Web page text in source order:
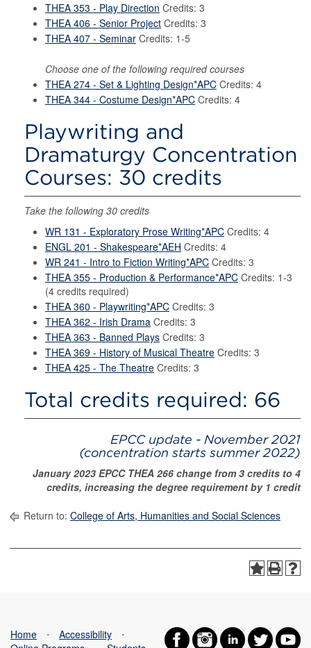
THEA 353 - Play Direction Credits: 3
THEA 406 - Senior Project Credits: 3
THEA 407 - Seminar Credits: 1-5
Choose one of the following required courses
THEA 274 - Set & Lighting Design*APC Credits: 4
THEA 344 - Costume Design*APC Credits: 4
Playwriting and
Dramaturgy Concentration
Courses: 30 credits
Take the following 30 credits
WR 131 - Exploratory Prose Writing*APC Credits: 4
ENGL 201 - Shakespeare*AEH Credits: 4
WR 241 - Intro to Fiction Writing*APC Credits: 3
THEA 355 - Production & Performance*APC Credits: 1-3
(4 credits required)
THEA 360 - Playwriting*APC Credits: 3
THEA 362 - Irish Drama Credits: 3
THEA 363 - Banned Plays Credits: 3
THEA 369 - History of Musical Theatre Credits: 3
THEA 425 - The Theatre Credits: 3
Total credits required: 66
EPCC update - November 2021
(concentration starts summer 2022)
January 2023 EPCC THEA 266 change from 3 credits to 4
credits, increasing the degree requirement by 1 credit
Return to: College of Arts, Humanities and Social Sciences
Home ⋅ Accessibility
⋅